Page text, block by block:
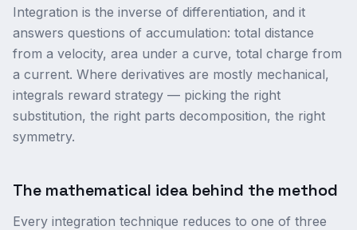
Integration is the inverse of differentiation, and it
answers questions of accumulation: total distance
from a velocity, area under a curve, total charge from
a current. Where derivatives are mostly mechanical,
integrals reward strategy — picking the right
substitution, the right parts decomposition, the right
symmetry.
The mathematical idea behind the method
Every integration technique reduces to one of three